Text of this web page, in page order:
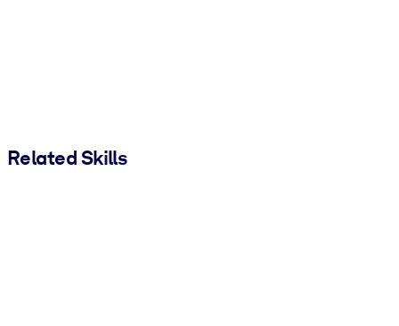
Related Skills